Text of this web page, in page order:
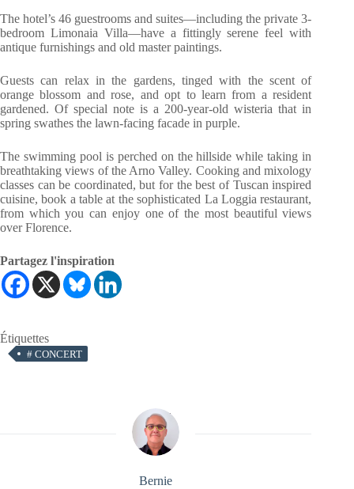
The hotel’s 46 guestrooms and suites—including the private 3-
bedroom Limonaia Villa—have a fittingly serene feel with
antique furnishings and old master paintings.
Guests can relax in the gardens, tinged with the scent of
orange blossom and rose, and opt to learn from a resident
gardened. Of special note is a 200-year-old wisteria that in
spring swathes the lawn-facing facade in purple.
The swimming pool is perched on the hillside while taking in
breathtaking views of the Arno Valley. Cooking and mixology
classes can be coordinated, but for the best of Tuscan inspired
cuisine, book a table at the sophisticated La Loggia restaurant,
from which you can enjoy one of the most beautiful views
over Florence.
Partagez l'inspiration
Étiquettes
# CONCERT
Bernie